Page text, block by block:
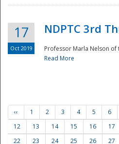
17
Oct 2019
NDPTC 3rd
Professor Marla Nelson of
Read More
‹‹ 1 2 3 4 5 6
12
13 14 15 16 17
22
23 24 25 26 27